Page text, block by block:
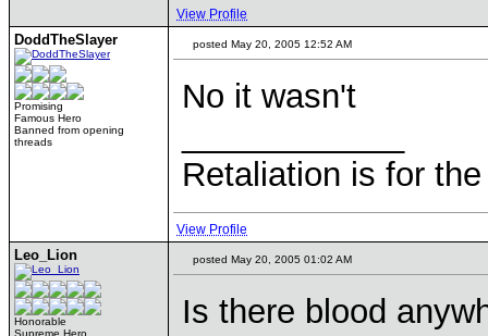
View Profile
DoddTheSlayer
Promising
Famous Hero
Banned from opening
threads
posted May 20, 2005 12:52 AM
No it wasn't
Retaliation is for
View Profile
Leo_Lion
Honorable
Supreme Hero
posted May 20, 2005 01:02 AM
Is there blood